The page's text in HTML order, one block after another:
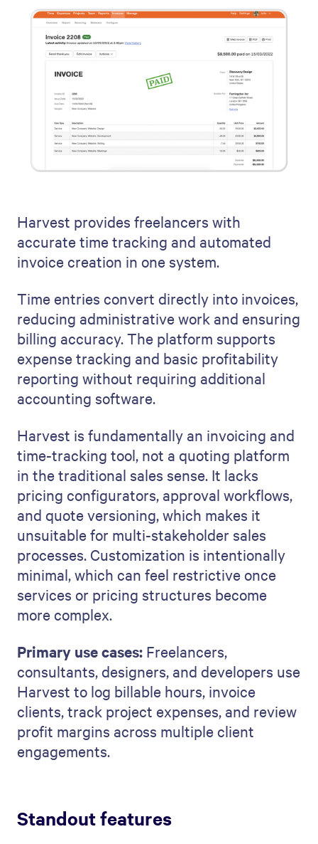
Harvest provides freelancers with
accurate time tracking and automated
invoice creation in one system.
Time entries convert directly into invoices,
reducing administrative work and ensuring
billing accuracy. The platform supports
expense tracking and basic profitability
reporting without requiring additional
accounting software.
Harvest is fundamentally an invoicing and
time-tracking tool, not a quoting platform
in the traditional sales sense. It lacks
pricing configurators, approval workflows,
and quote versioning, which makes it
unsuitable for multi-stakeholder sales
processes. Customization is intentionally
minimal, which can feel restrictive once
services or pricing structures become
more complex.
Primary use cases: Freelancers,
consultants, designers, and developers use
Harvest to log billable hours, invoice
clients, track project expenses, and review
profit margins across multiple client
engagements.
Standout features